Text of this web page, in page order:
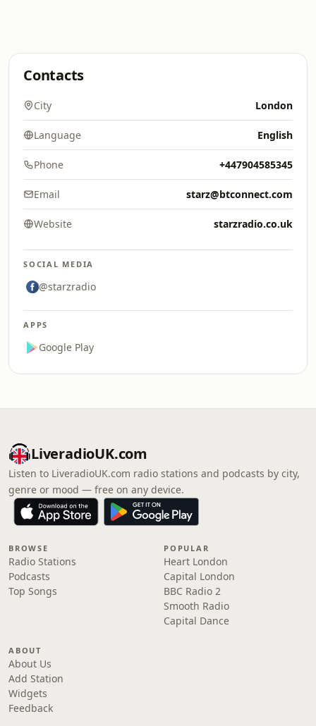
Contacts
City London
Language English
Phone +447904585345
Email starz@btconnect.com
Website starzradio.co.uk
SOCIAL MEDIA
@starzradio
APPS
Google Play
LiveradioUK.com
Listen to LiveradioUK.com radio stations and podcasts by city,
genre or mood — free on any device.
BROWSE
Radio Stations
Podcasts
Top Songs
POPULAR
Heart London
Capital London
BBC Radio 2
Smooth Radio
Capital Dance
ABOUT
About Us
Add Station
Widgets
Feedback